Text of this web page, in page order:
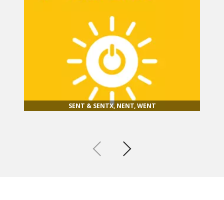
SENT & SENTX, NENT, WENT